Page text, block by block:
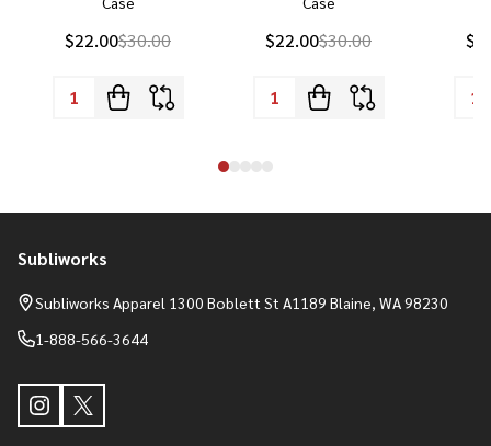
$22.00$30.00 $22.00$30.00
Footer
Start
Subliworks
Subliworks Apparel 1300 Boblett St A1189 Blaine, WA 98230
1-888-566-3644